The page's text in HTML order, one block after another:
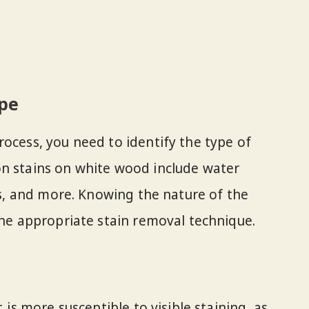
you need to identify the type of
stains on white wood include water
and more. Knowing the nature of the
appropriate stain removal technique.